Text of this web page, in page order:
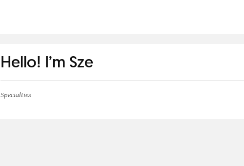
Hello! I’m Sze
Specialties